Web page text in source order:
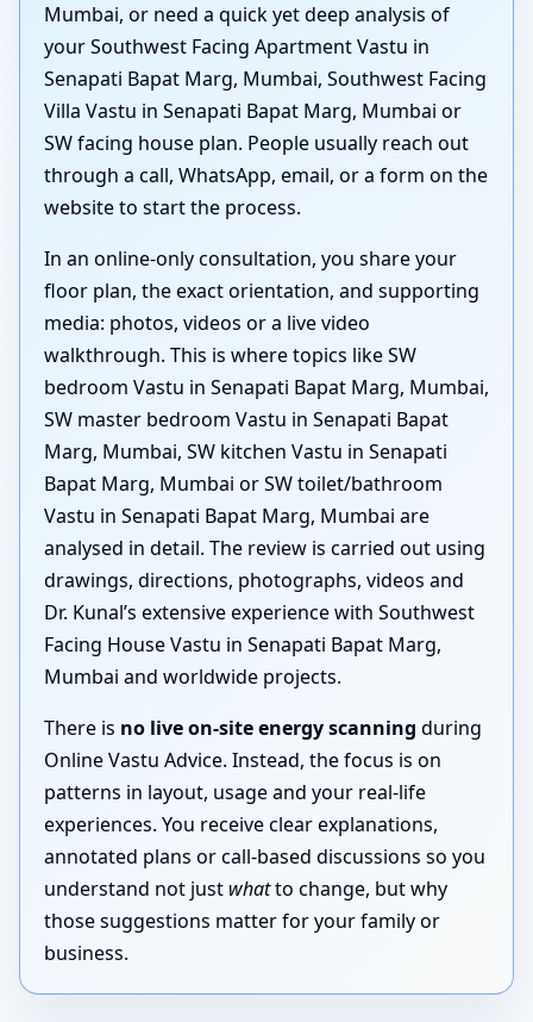
Mumbai, or need a quick yet deep analysis of
your Southwest Facing Apartment Vastu in
Senapati Bapat Marg, Mumbai, Southwest Facing
Villa Vastu in Senapati Bapat Marg, Mumbai or
SW facing house plan. People usually reach out
through a call, WhatsApp, email, or a form on the
website to start the process.
In an online-only consultation, you share your
floor plan, the exact orientation, and supporting
media: photos, videos or a live video
walkthrough. This is where topics like SW
bedroom Vastu in Senapati Bapat Marg, Mumbai,
SW master bedroom Vastu in Senapati Bapat
Marg, Mumbai, SW kitchen Vastu in Senapati
Bapat Marg, Mumbai or SW toilet/bathroom
Vastu in Senapati Bapat Marg, Mumbai are
analysed in detail. The review is carried out using
drawings, directions, photographs, videos and
Dr. Kunal’s extensive experience with Southwest
Facing House Vastu in Senapati Bapat Marg,
Mumbai and worldwide projects.
There is no live on-site energy scanning during
Online Vastu Advice. Instead, the focus is on
patterns in layout, usage and your real-life
experiences. You receive clear explanations,
annotated plans or call-based discussions so you
understand not just whatto change, but why
those suggestions matter for your family or
business.